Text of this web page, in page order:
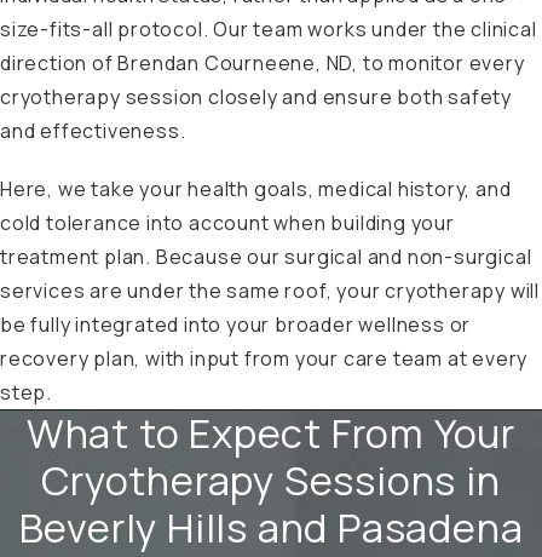
size-fits-all protocol. Our team works under the clinical
direction of Brendan Courneene, ND, to monitor every
cryotherapy session closely and ensure both safety
and effectiveness.
Here, we take your health goals, medical history, and
cold tolerance into account when building your
treatment plan. Because our surgical and non-surgical
services are under the same roof, your cryotherapy will
be fully integrated into your broader wellness or
recovery plan, with input from your care team at every
step.
What to Expect From Your
Cryotherapy Sessions in
Beverly Hills and Pasadena